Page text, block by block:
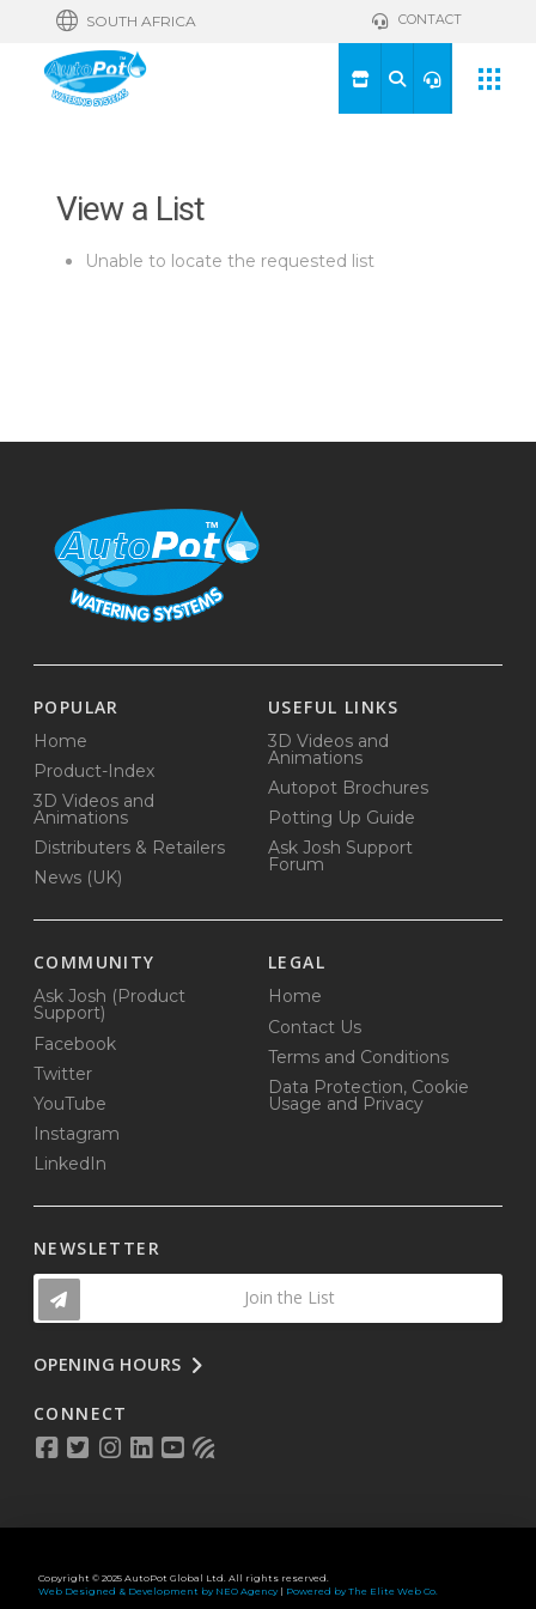
SOUTH AFRICA CONTACT
View a List
Unable to locate the requested list
POPULAR
Home
Product-Index
3D Videos and
Animations
Distributers & Retailers
News (UK)
USEFUL LINKS
3D Videos and
Animations
Autopot Brochures
Potting Up Guide
Ask Josh Support
Forum
COMMUNITY
Ask Josh (Product
Support)
Facebook
Twitter
YouTube
Instagram
LinkedIn
LEGAL
Home
Contact Us
Terms and Conditions
Data Protection, Cookie
Usage and Privacy
NEWSLETTER
Join the List
OPENING HOURS
CONNECT
Copyright © 2025 AutoPot Global Ltd. All rights reserved.
Web Designed & Development by NEO Agency| Powered by The Elite Web Co.